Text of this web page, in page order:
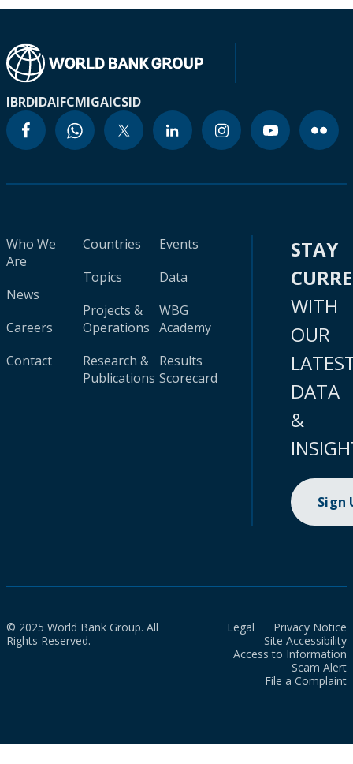
IBRDIDAIFCMIGAICSID
Who We
Are
News
Careers
Contact
Countries
Topics
Projects &
Operations
Research &
Publications
Events
Data
WBG
Academy
Results
Scorecard
STAY
WITH
OUR
DATA
&
Sign
© 2025 World Bank Group. All
Rights Reserved.
Legal
Privacy Notice
Site Accessibility
Access to Information
Scam Alert
File a Complaint